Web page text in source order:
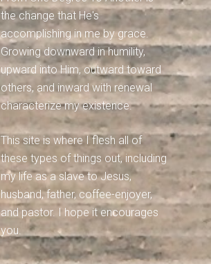
the change that He's
accomplishing in me by grace.
Growing downward in humility,
upward into Him, outward toward
others, and inward with renewal
characterize my existence.
This site is where I flesh all of
these types of things out, including
my life as a slave to Jesus,
husband, father, coffee-enjoyer,
and pastor. I hope it encourages
you.